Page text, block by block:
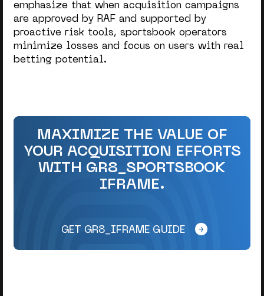
emphasize that when acquisition campaigns
are approved by RAF and supported by
proactive risk tools, sportsbook operators
minimize losses and focus on users with real
betting potential.
MAXIMIZE THE VALUE OF
YOUR ACQUISITION EFFORTS
WITH GR8_SPORTSBOOK
IFRAME.
GET GR8_IFRAME GUIDE